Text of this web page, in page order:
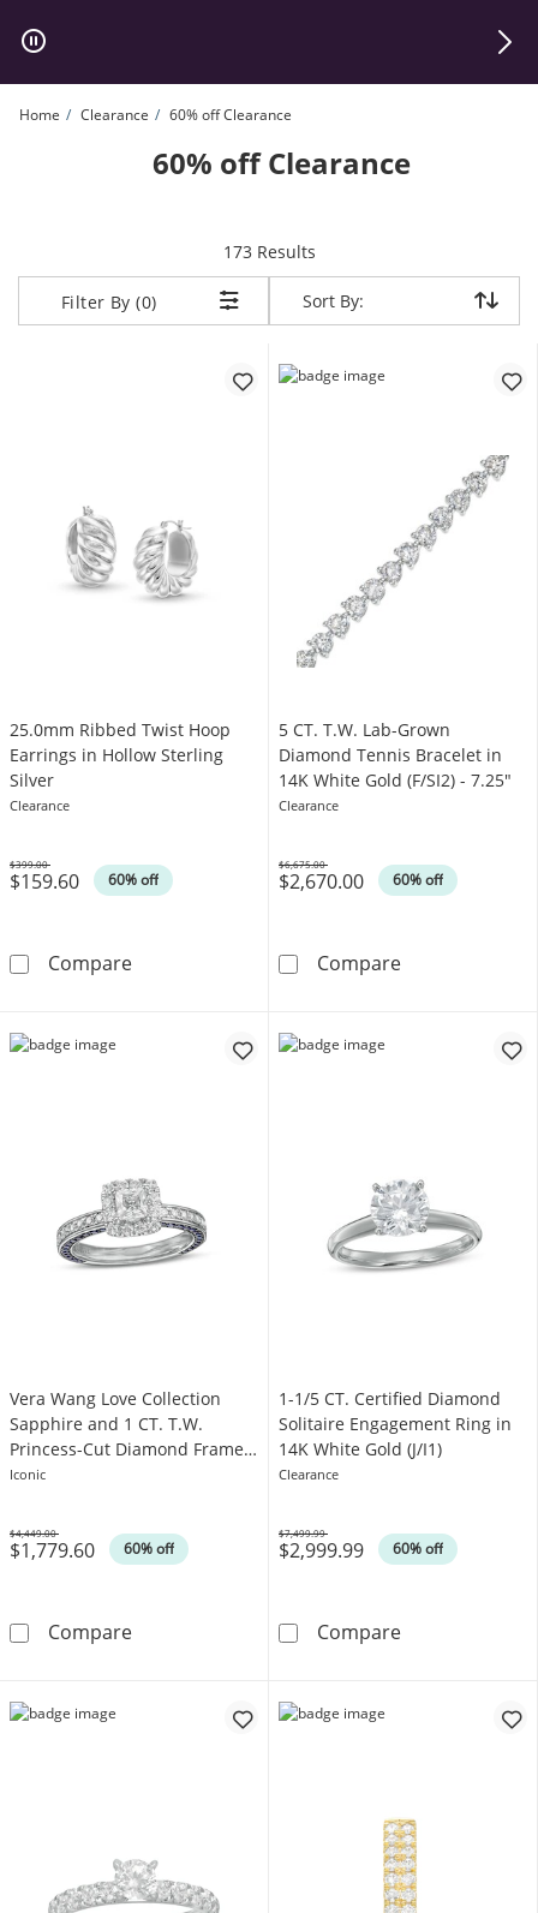
Home Clearance 60% off Clearance
60% off Clearance
173 Resultsitems returned.
Filter By (0) Sort By:
Sort By:
25.0mm Ribbed Twist Hoop
Earrings in Hollow Sterling
Silver
Clearance
$159.60 60% off
Was
$399.00
Compare25.0mm Ribbed Twist Hoop Earrings in
5 CT. T.W. Lab-Grown
Diamond Tennis Bracelet in
14K White Gold (F/SI2) - 7.25"
Clearance
$2,670.00 60% off
Was
$6,675.00
Compare5 CT. T.W.
Vera Wang Love Collection
Sapphire and 1 CT. T.W.
Princess-Cut Diamond Frame
Engagement Ring in 14K White
Iconic
$1,779.60 60% off
Was
$4,449.00
CompareVera Wang Love Collection Sapphire and 1
1-1/5 CT. Certified Diamond
Solitaire Engagement Ring in
14K White Gold (J/I1)
Clearance
$2,999.99 60% off
Was
$7,499.99
Compare1-1/5 CT.